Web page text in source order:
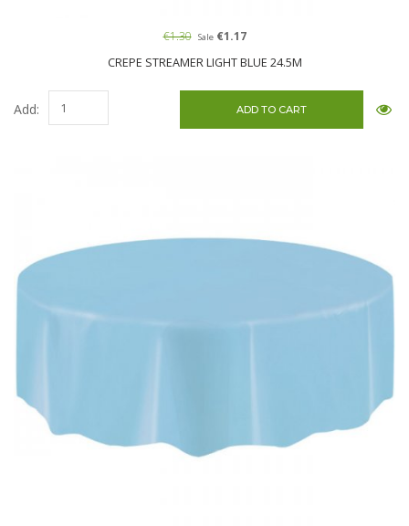
CREPE STREAMER LIGHT BLUE 24.5M
€1.30 Sale€1.17
Add: